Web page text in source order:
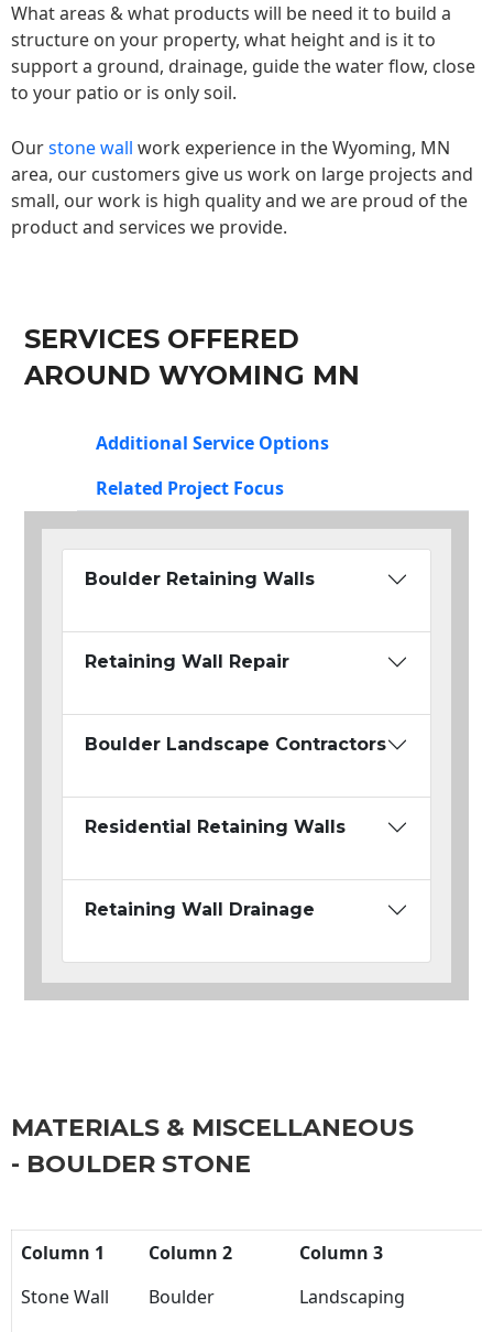
What areas & what products will be need it to build a
structure on your property, what height and is it to
support a ground, drainage, guide the water flow, close
to your patio or is only soil.
Ourstone wall work experience in the Wyoming, MN
area, our customers give us work on large projects and
small, our work is high quality and we are proud of the
product and services we provide.
SERVICES OFFERED
AROUND WYOMING MN
Additional Service Options
Related Project Focus
Boulder Retaining Walls
Retaining Wall Repair
Boulder Landscape Contractors
Residential Retaining Walls
Retaining Wall Drainage
MATERIALS & MISCELLANEOUS
- BOULDER STONE
Column 1 Column 2
Column 3
Stone Wall
Boulder
Landscaping